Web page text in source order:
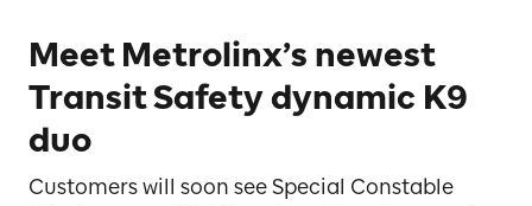
Meet Metrolinx’s newest
Transit Safety dynamic K9
duo
Customers will soon see Special Constable